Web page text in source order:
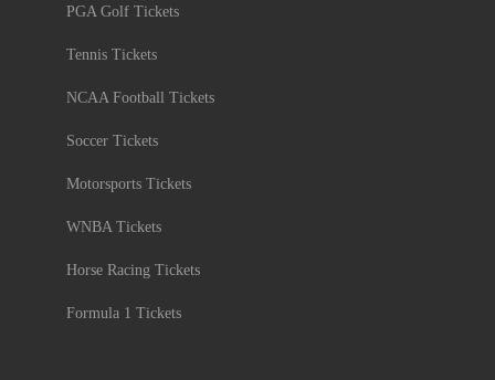
PGA Golf Tickets
Tennis Tickets
NCAA Football Tickets
Soccer Tickets
Motorsports Tickets
WNBA Tickets
Horse Racing Tickets
Formula 1 Tickets